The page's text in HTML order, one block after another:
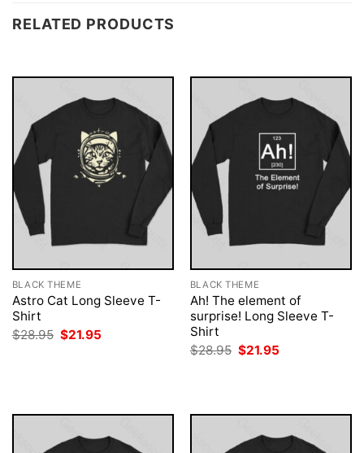
RELATED PRODUCTS
BLACK THEME
Astro Cat Long Sleeve T-
Shirt
$28.95 Original
price
$21.95
BLACK THEME
Ah! The element of
surprise! Long Sleeve T-
Shirt
$28.95 Original
price
$21.95